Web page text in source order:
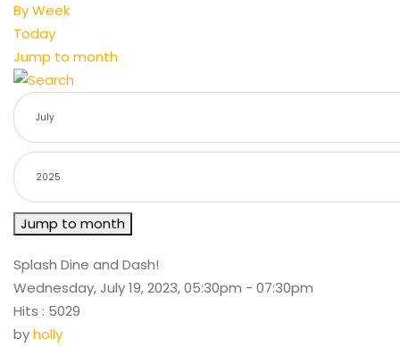
By Week
Today
Jump to month
Jump to month
Splash Dine and Dash!
Wednesday, July 19, 2023, 05:30pm - 07:30pm
Hits : 5029
byholly